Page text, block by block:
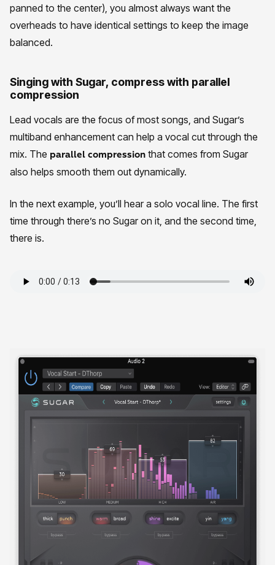
panned to the center), you almost always want the
overheads to have identical settings to keep the image
balanced.
Singing with Sugar, compress with parallel
compression
Lead vocals are the focus of most songs, and Sugar’s
multiband enhancement can help a vocal cut through the
mix. The parallel compression that comes from Sugar
also helps smooth them out dynamically.
In the next example, you’ll hear a solo vocal line. The first
time through there’s no Sugar on it, and the second time,
there is.